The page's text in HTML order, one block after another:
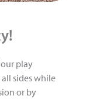
play
sides while
or by